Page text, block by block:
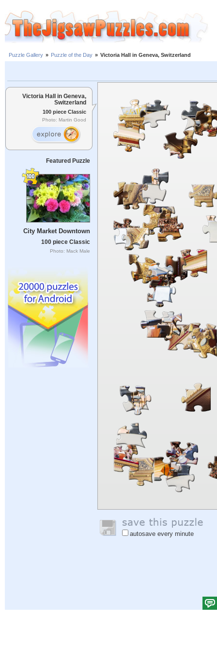
Puzzle Gallery » Puzzle of the Day » Victoria Hall in Geneva, Switzerland
Victoria Hall in Geneva,
Switzerland
100 piece Classic
Photo: Martin Good
Featured Puzzle
City Market Downtown
100 piece Classic
Photo: Mack Male
autosave every minute